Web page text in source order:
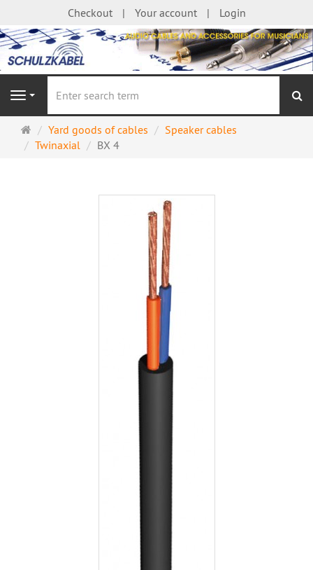
Checkout Your account Login
Navigation
Main
page
Yard goods of cables
Speaker cables
Twinaxial
BX 4